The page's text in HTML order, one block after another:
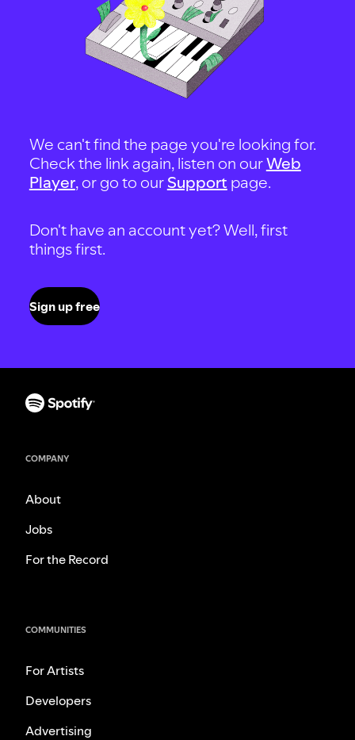
We can't find the page you're looking for.
Check the link again, listen on ourWeb
Player, or go to our Support page.
Don't have an account yet? Well, first
things first.
Sign up free
COMPANY
About
Jobs
For the Record
COMMUNITIES
For Artists
Developers
Advertising